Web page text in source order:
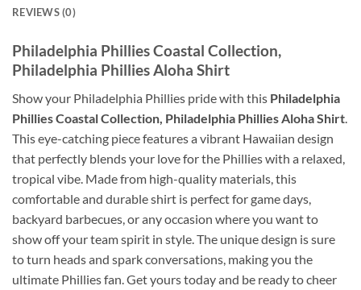
REVIEWS (0)
Philadelphia Phillies Coastal Collection,
Philadelphia Phillies Aloha Shirt
Show your Philadelphia Phillies pride with this Philadelphia
Phillies Coastal Collection, Philadelphia Phillies Aloha Shirt
This eye-catching piece features a vibrant Hawaiian design
that perfectly blends your love for the Phillies with a relaxed,
tropical vibe. Made from high-quality materials, this
comfortable and durable shirt is perfect for game days,
backyard barbecues, or any occasion where you want to
show off your team spirit in style. The unique design is sure
to turn heads and spark conversations, making you the
ultimate Phillies fan. Get yours today and be ready to cheer